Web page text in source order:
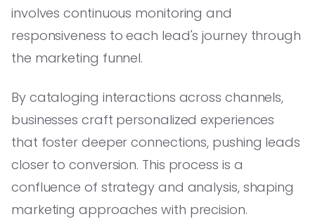
involves continuous monitoring and
responsiveness to each lead's journey through
the marketing funnel.
By cataloging interactions across channels,
businesses craft personalized experiences
that foster deeper connections, pushing leads
closer to conversion. This process is a
confluence of strategy and analysis, shaping
marketing approaches with precision.